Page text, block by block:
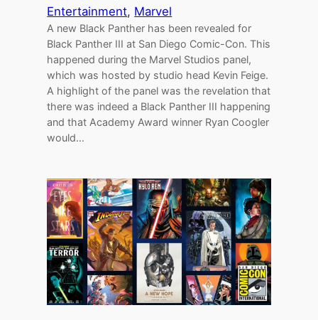
Entertainment, Marvel
A new Black Panther has been revealed for
Black Panther III at San Diego Comic-Con. This
happened during the Marvel Studios panel,
which was hosted by studio head Kevin Feige.
A highlight of the panel was the revelation that
there was indeed a Black Panther III happening
and that Academy Award winner Ryan Coogler
would…